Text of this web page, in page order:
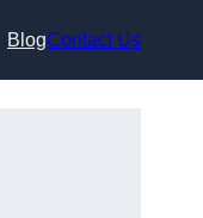
BlogContact Us